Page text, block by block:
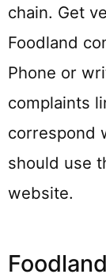
chain. Get
Foodland
Phone or
complaints
correspond
should use
website.